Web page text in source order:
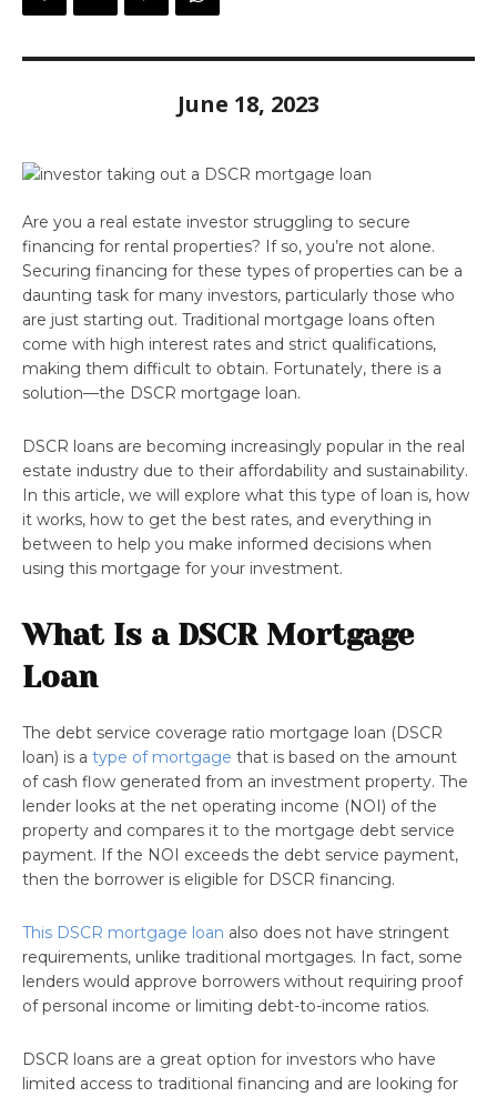
June 18, 2023
Are you a real estate investor struggling to secure
financing for rental properties? If so, you’re not alone.
Securing financing for these types of properties can be a
daunting task for many investors, particularly those who
are just starting out. Traditional mortgage loans often
come with high interest rates and strict qualifications,
making them difficult to obtain. Fortunately, there is a
solution—the DSCR mortgage loan.
DSCR loans are becoming increasingly popular in the real
estate industry due to their affordability and sustainability.
In this article, we will explore what this type of loan is, how
it works, how to get the best rates, and everything in
between to help you make informed decisions when
using this mortgage for your investment.
What Is a DSCR Mortgage
Loan
The debt service coverage ratio mortgage loan (DSCR
loan) is a type of mortgage that is based on the amount
of cash flow generated from an investment property. The
lender looks at the net operating income (NOI) of the
property and compares it to the mortgage debt service
payment. If the NOI exceeds the debt service payment,
then the borrower is eligible for DSCR financing.
This DSCR mortgage loan also does not have stringent
requirements, unlike traditional mortgages. In fact, some
lenders would approve borrowers without requiring proof
of personal income or limiting debt-to-income ratios.
DSCR loans are a great option for investors who have
limited access to traditional financing and are looking for